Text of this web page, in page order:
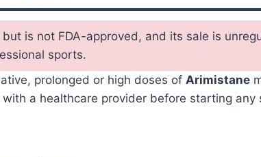
is not FDA-approved, and its sale is
sports.
prolonged or high doses of Arimistane
a healthcare provider before starting